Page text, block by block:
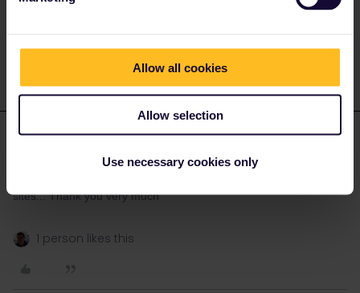
Allow all cookies
Allow selection
Use necessary cookies only
Chrissanthy Agtzoglou
Forum|Forum|4 years ago
sites... Thank you very much
1 person likes this